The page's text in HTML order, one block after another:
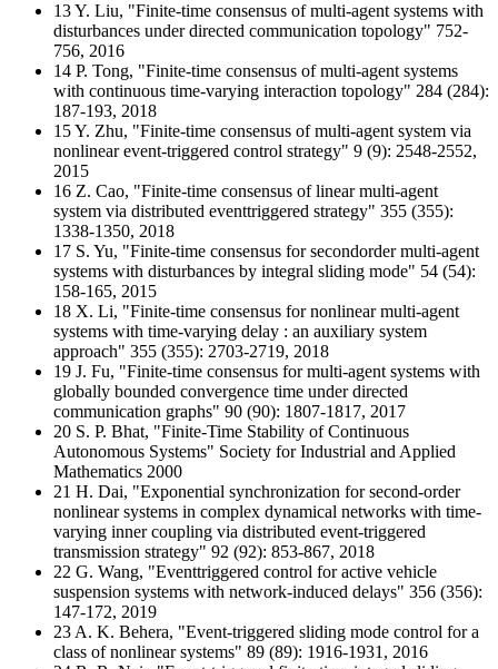
13 Y. Liu, "Finite-time consensus of multi-agent systems with
disturbances under directed communication topology" 752-
756, 2016
14 P. Tong, "Finite-time consensus of multi-agent systems
with continuous time-varying interaction topology" 284 (284):
187-193, 2018
15 Y. Zhu, "Finite-time consensus of multi-agent system via
nonlinear event-triggered control strategy" 9 (9): 2548-2552,
2015
16 Z. Cao, "Finite-time consensus of linear multi-agent
system via distributed eventtriggered strategy" 355 (355):
1338-1350, 2018
17 S. Yu, "Finite-time consensus for secondorder multi-agent
systems with disturbances by integral sliding mode" 54 (54):
158-165, 2015
18 X. Li, "Finite-time consensus for nonlinear multi-agent
systems with time-varying delay : an auxiliary system
approach" 355 (355): 2703-2719, 2018
19 J. Fu, "Finite-time consensus for multi-agent systems with
globally bounded convergence time under directed
communication graphs" 90 (90): 1807-1817, 2017
20 S. P. Bhat, "Finite-Time Stability of Continuous
Autonomous Systems" Society for Industrial and Applied
Mathematics 2000
21 H. Dai, "Exponential synchronization for second-order
nonlinear systems in complex dynamical networks with time-
varying inner coupling via distributed event-triggered
transmission strategy" 92 (92): 853-867, 2018
22 G. Wang, "Eventtriggered control for active vehicle
suspension systems with network-induced delays" 356 (356):
147-172, 2019
23 A. K. Behera, "Event-triggered sliding mode control for a
class of nonlinear systems" 89 (89): 1916-1931, 2016